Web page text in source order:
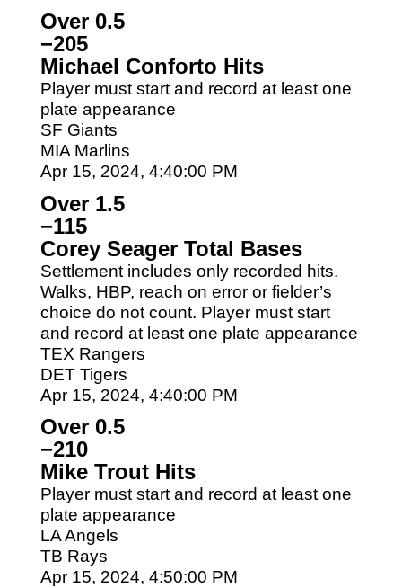
Over 0.5
−205
Michael Conforto Hits
Player must start and record at least one
plate appearance
SF Giants
MIA Marlins
Apr 15, 2024, 4:40:00 PM
Over 1.5
−115
Corey Seager Total Bases
Settlement includes only recorded hits.
Walks, HBP, reach on error or fielder’s
choice do not count. Player must start
and record at least one plate appearance
TEX Rangers
DET Tigers
Apr 15, 2024, 4:40:00 PM
Over 0.5
−210
Mike Trout Hits
Player must start and record at least one
plate appearance
LA Angels
TB Rays
Apr 15, 2024, 4:50:00 PM